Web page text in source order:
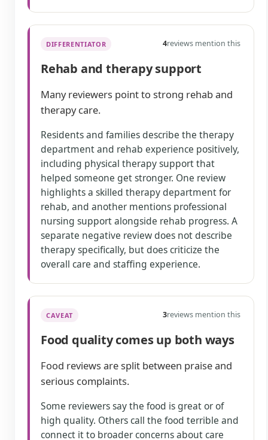
DIFFERENTIATOR 4reviews mention this
Rehab and therapy support
Many reviewers point to strong rehab and
therapy care.
Residents and families describe the therapy
department and rehab experience positively,
including physical therapy support that
helped someone get stronger. One review
highlights a skilled therapy department for
rehab, and another mentions professional
nursing support alongside rehab progress. A
separate negative review does not describe
therapy specifically, but does criticize the
overall care and staffing experience.
CAVEAT 3reviews mention this
Food quality comes up both ways
Food reviews are split between praise and
serious complaints.
Some reviewers say the food is great or of
high quality. Others call the food terrible and
connect it to broader concerns about care